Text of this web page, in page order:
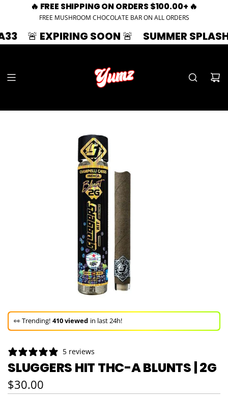
🔥 FREE SHIPPING ON ORDERS $100.00+ 🔥
FREE MUSHROOM CHOCOLATE BAR ON ALL ORDERS
SOON 🚨 SUMMER SPLASH | 33%
🚀 Hurry up! 42+ sold in the last 3 days!
🚀 Hurry up!
5 reviews
SLUGGERS HIT THC-A BLUNTS | 2G
Regular price
$30.00